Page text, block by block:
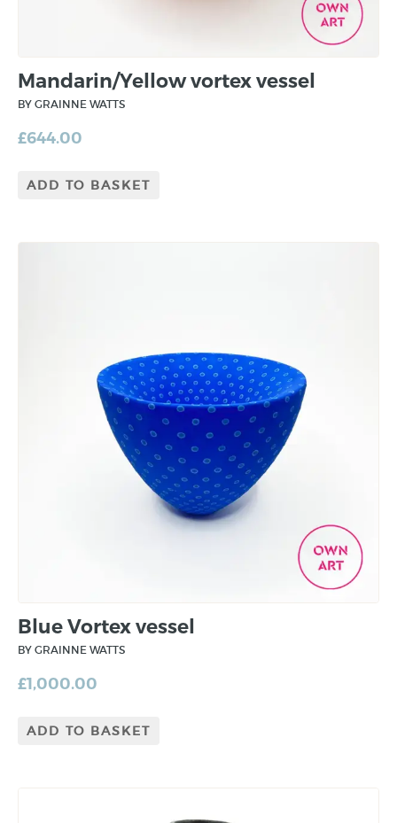
Mandarin/Yellow vortex vessel
BY GRAINNE WATTS
£644.00
ADD TO BASKET
Blue Vortex vessel
BY GRAINNE WATTS
£1,000.00
ADD TO BASKET